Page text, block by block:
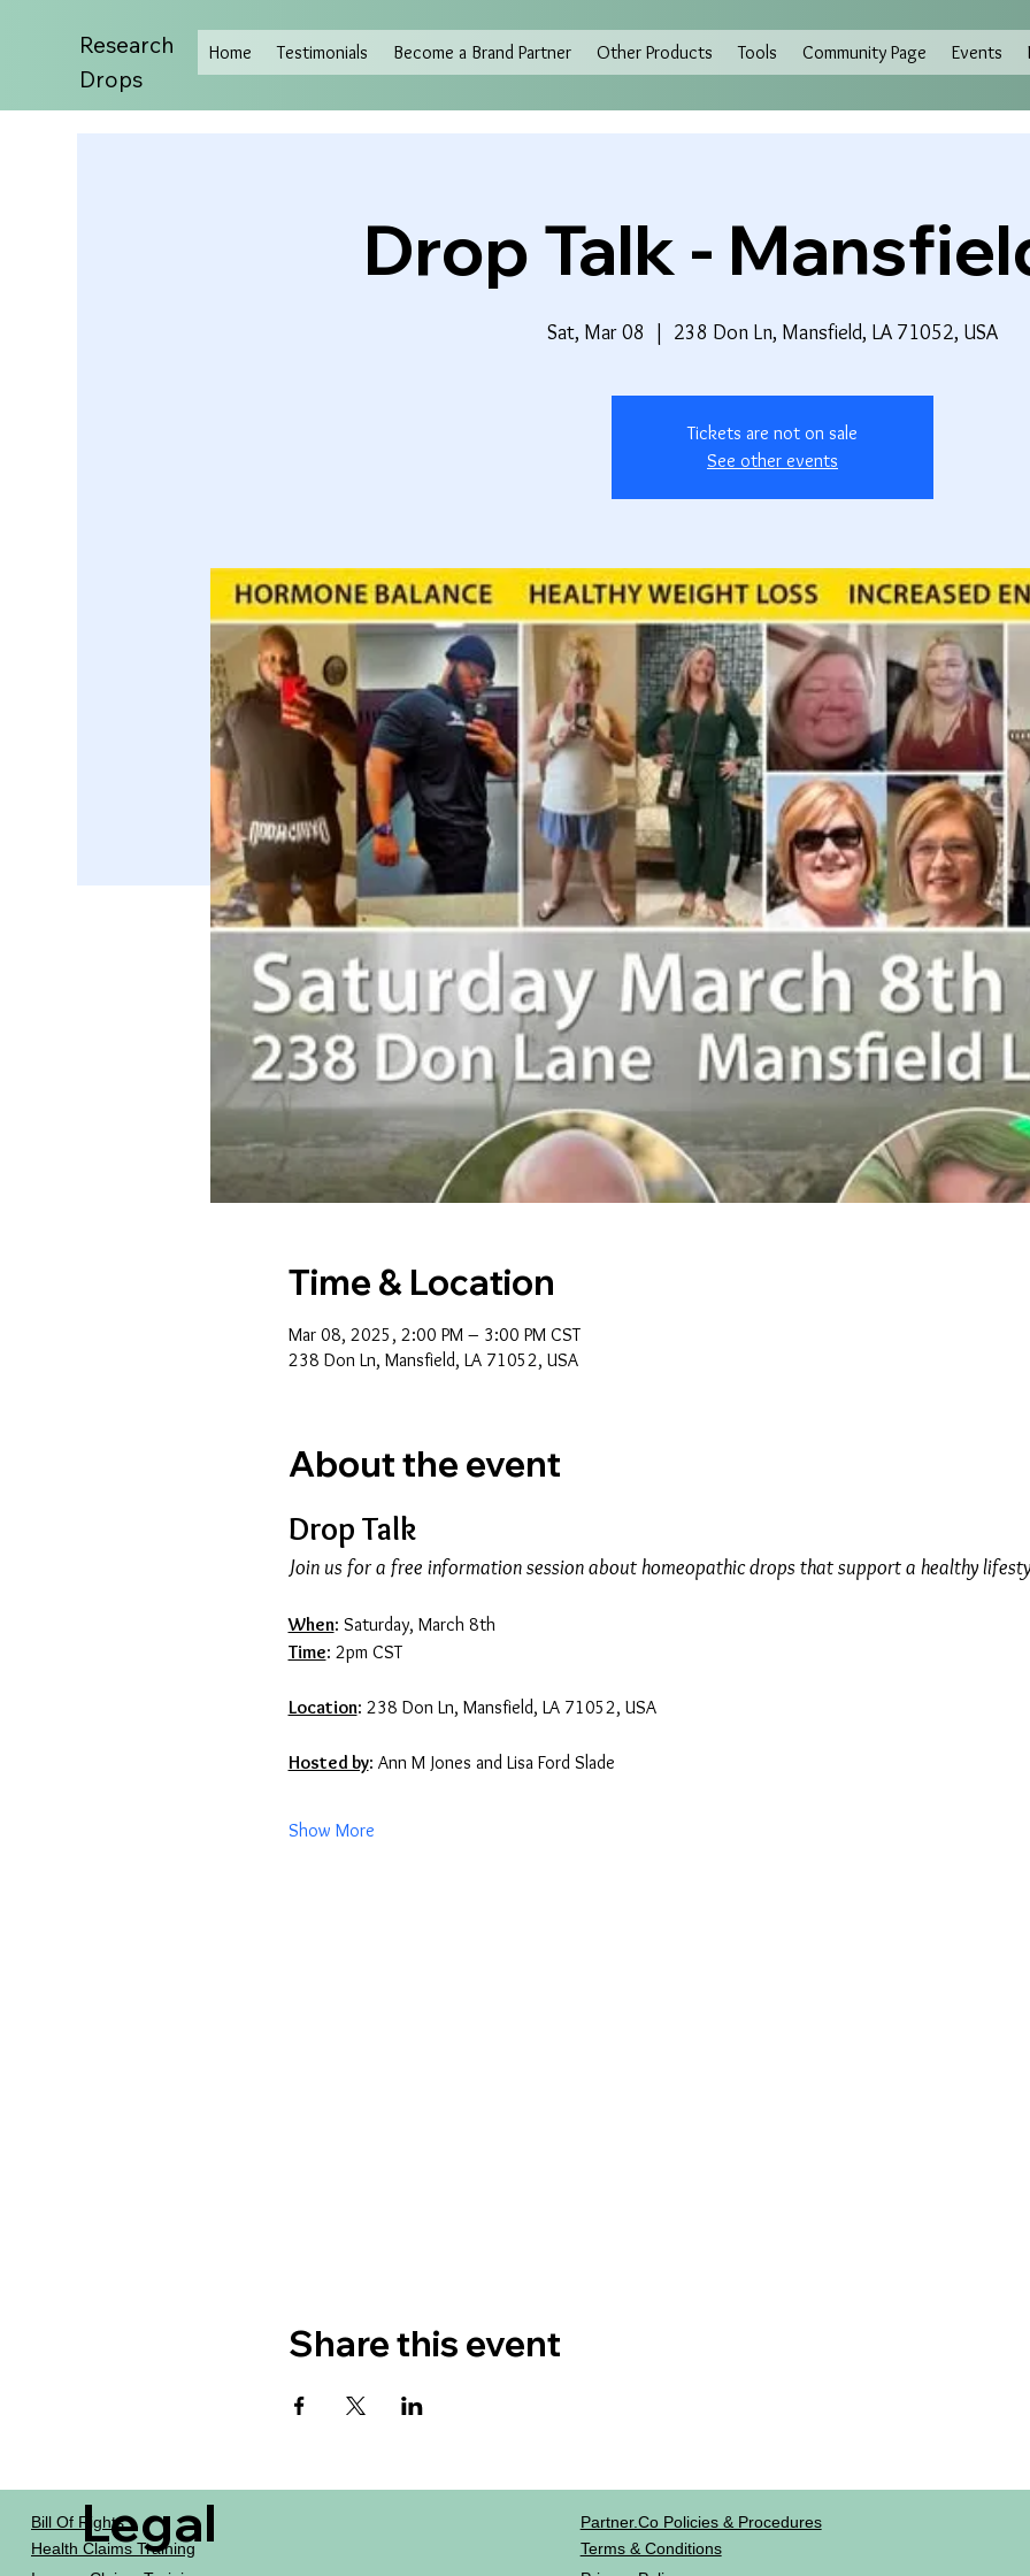
Research
Drops
Home Testimonials Become a Brand Partner Other Products Tools Community Page Events
Drop Talk -
Sat, Mar 08
  |
238 Don Ln, Mansfield, LA 71052, USA
Tickets are not on sale
See other events
Time & Location
Mar 08, 2025, 2:00 PM – 3:00 PM CST
238 Don Ln, Mansfield, LA 71052, USA
About the event
Drop Talk
Join us for a free information session about homeopathic drops that support a healthy
When: Saturday, March 8th
Time: 2pm CST
Location: 238 Don Ln, Mansfield, LA 71052, USA
Hosted by: Ann M Jones and Lisa Ford Slade
Show More
Share this event
Bill Of RightsLegal
Health Claims Training
Partner.co Policies & Procedures
Terms & Conditions